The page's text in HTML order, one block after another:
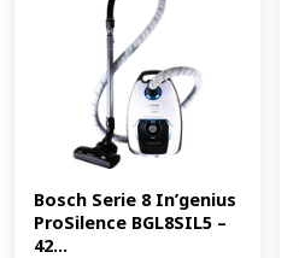
Bosch Serie 8 In’genius
ProSilence BGL8SIL5 –
42...